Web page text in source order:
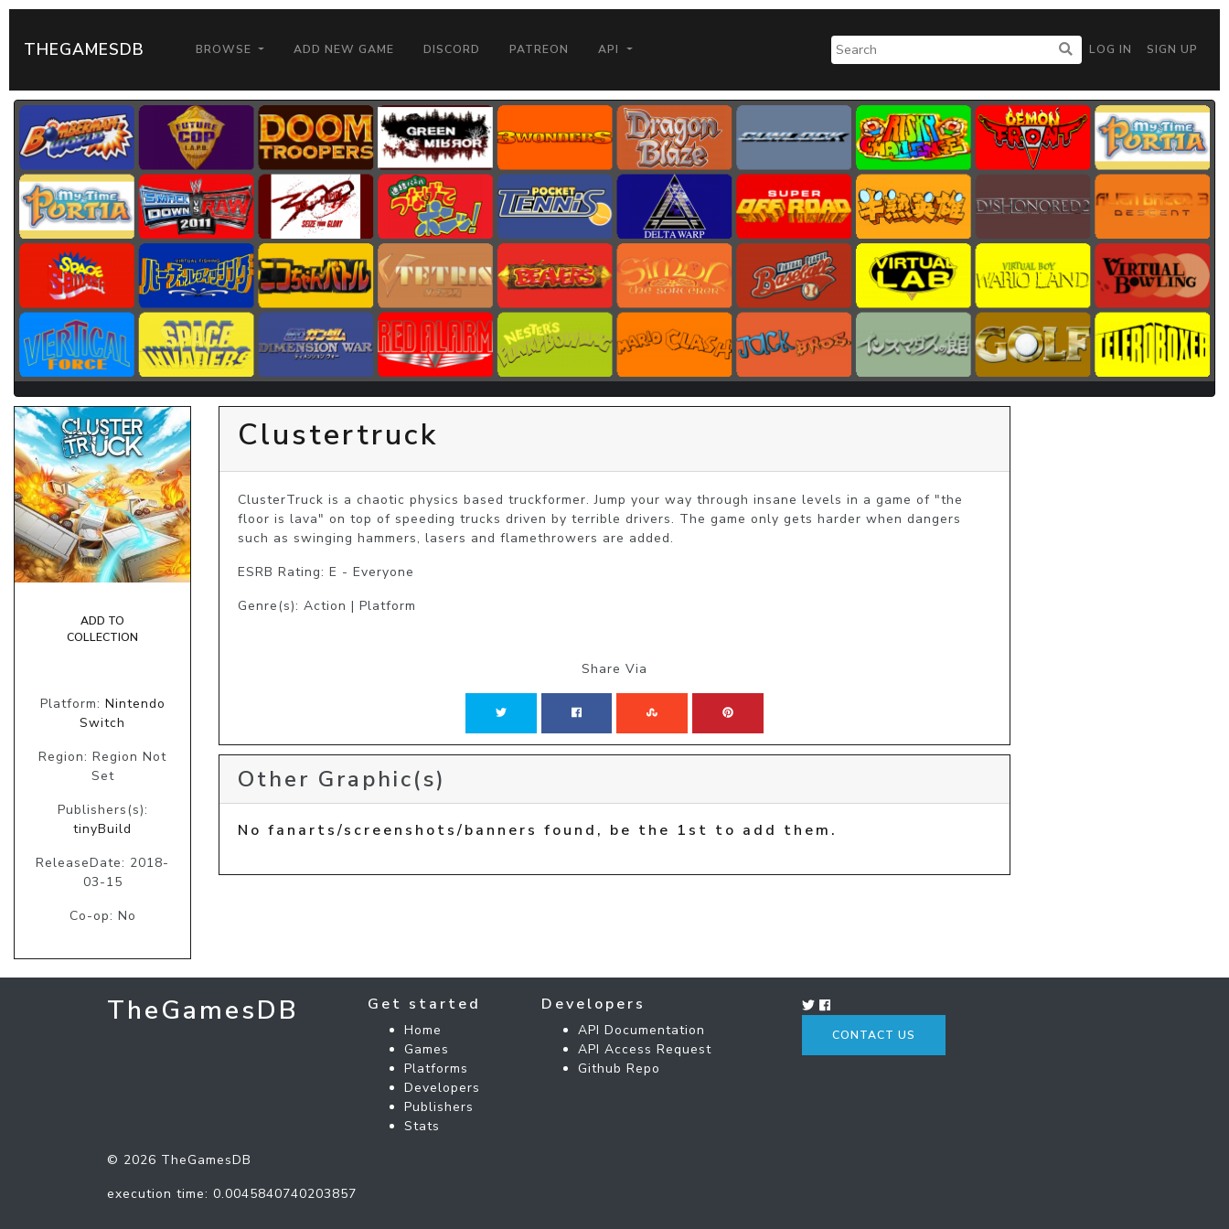
THEGAMESDB BROWSE ADD NEW GAME DISCORD PATREON API LOG IN SIGN UP
ADD TO
COLLECTION
Platform: Nintendo
Switch
Region: Region Not
Set
Publishers(s):
tinyBuild
ReleaseDate: 2018-
03-15
Co-op: No
Clustertruck
ClusterTruck is a chaotic physics based truckformer. Jump your way through insane levels in a game of "the
floor is lava" on top of speeding trucks driven by terrible drivers. The game only gets harder when dangers
such as swinging hammers, lasers and flamethrowers are added.
ESRB Rating: E - Everyone
Genre(s): Action | Platform
Share Via
Other Graphic(s)
No fanarts/screenshots/banners found, be the 1st to add them.
TheGamesDB Get started
Home
Games
Platforms
Developers
Publishers
Stats
Developers
API Documentation
API Access Request
Github Repo
CONTACT US
© 2026 TheGamesDB
execution time: 0.0045840740203857